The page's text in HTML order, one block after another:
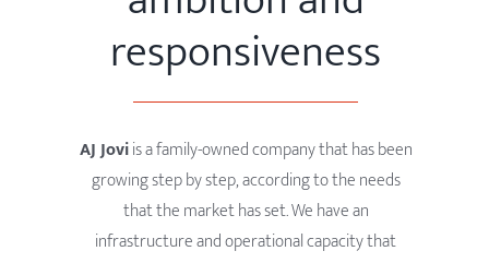
responsiveness
AJ Joviis a family-owned company that has been
growing step by step, according to the needs
that the market has set. We have an
infrastructure and operational capacity that